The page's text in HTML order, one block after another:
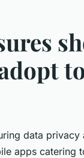
data privacy
apps catering